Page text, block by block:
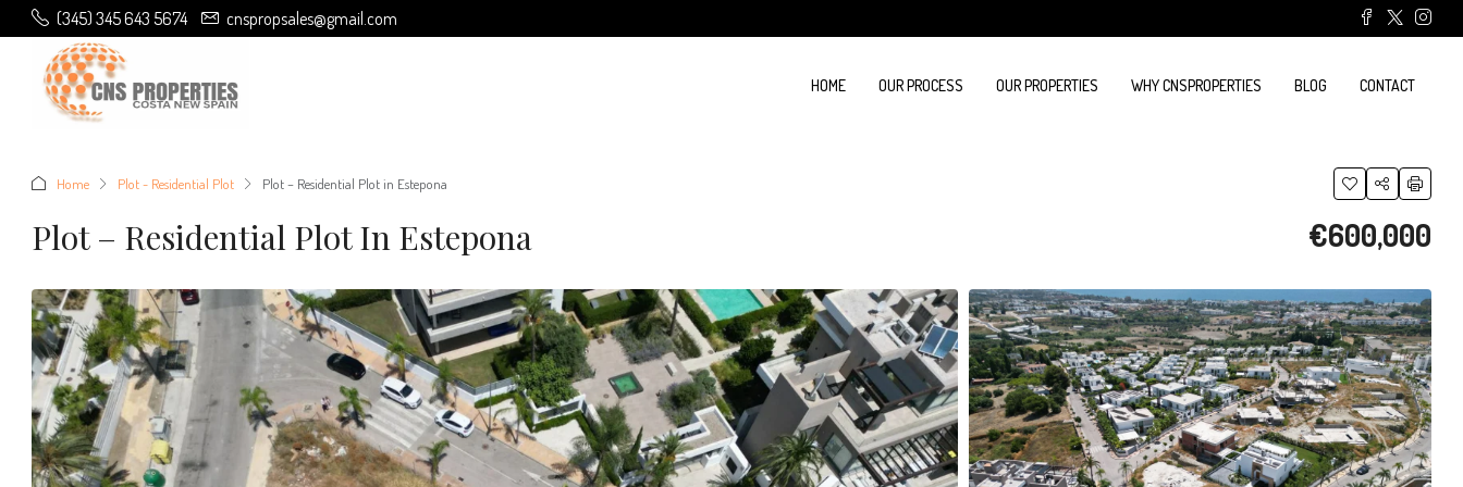
(345) 345 643 5674 cnspropsales@gmail.com
HOME OUR PROCESS OUR PROPERTIES WHY CNSPROPERTIES BLOG CONTACT
Home Plot - Residential Plot Plot – Residential Plot in Estepona
Plot – Residential Plot In Estepona €600,000